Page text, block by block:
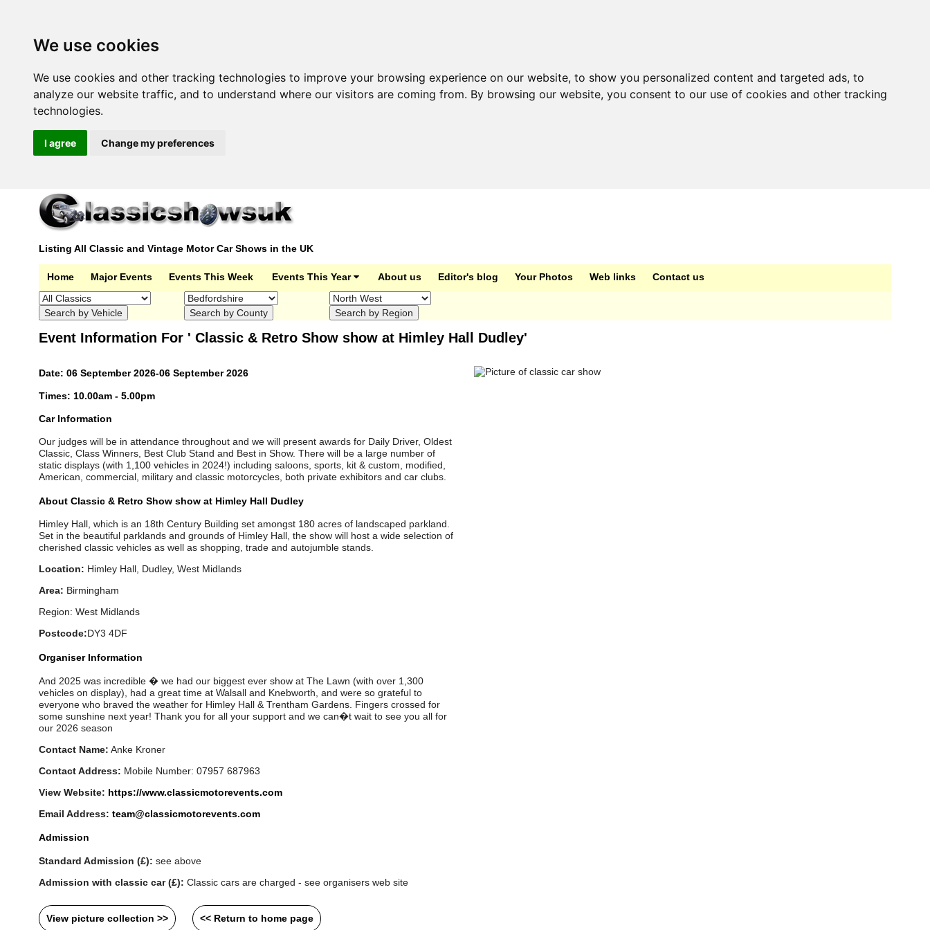
We use cookies
We use cookies and other tracking technologies to improve your browsing experience on our website, to show you personalized content and targeted ads, to
analyze our website traffic, and to understand where our visitors are coming from. By browsing our website, you consent to our use of cookies and other tracking
technologies.
I agree Change my preferences
Listing All Classic and Vintage Motor Car Shows in the UK
Home Major Events Events This Week Events This Year About us Editor's blog Your Photos Web links Contact us
Event Information For ' Classic & Retro Show show at Himley Hall Dudley'
Date: 06 September 2026-06 September 2026
Times: 10.00am - 5.00pm
Car Information
Our judges will be in attendance throughout and we will present awards for Daily Driver, Oldest
Classic, Class Winners, Best Club Stand and Best in Show. There will be a large number of
static displays (with 1,100 vehicles in 2024!) including saloons, sports, kit & custom, modified,
American, commercial, military and classic motorcycles, both private exhibitors and car clubs.
About Classic & Retro Show show at Himley Hall Dudley
Himley Hall, which is an 18th Century Building set amongst 180 acres of landscaped parkland.
Set in the beautiful parklands and grounds of Himley Hall, the show will host a wide selection of
cherished classic vehicles as well as shopping, trade and autojumble stands.
Location: Himley Hall, Dudley, West Midlands
Area: Birmingham
Region: West Midlands
Postcode:DY3 4DF
Organiser Information
And 2025 was incredible � we had our biggest ever show at The Lawn (with over 1,300
vehicles on display), had a great time at Walsall and Knebworth, and were so grateful to
everyone who braved the weather for Himley Hall & Trentham Gardens. Fingers crossed for
some sunshine next year! Thank you for all your support and we can�t wait to see you all for
our 2026 season
Contact Name: Anke Kroner
Contact Address: Mobile Number: 07957 687963
View Website: https://www.classicmotorevents.com
Email Address: team@classicmotorevents.com
Admission
Standard Admission (£): see above
Admission with classic car (£): Classic cars are charged - see organisers web site
View picture collection >> << Return to home page